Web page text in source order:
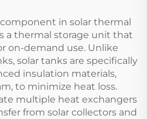
in solar thermal
a thermal storage unit that
on-demand use. Unlike
solar tanks are specifically
insulation materials,
to minimize heat loss.
multiple heat exchangers
from solar collectors and